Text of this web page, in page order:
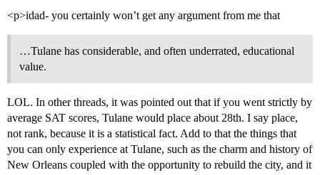
<p>idad- you certainly won’t get any argument from me that
…Tulane has considerable, and often underrated, educational
value.
LOL. In other threads, it was pointed out that if you went strictly by
average SAT scores, Tulane would place about 28th. I say place,
not rank, because it is a statistical fact. Add to that the things that
you can only experience at Tulane, such as the charm and history of
New Orleans coupled with the opportunity to rebuild the city, and it